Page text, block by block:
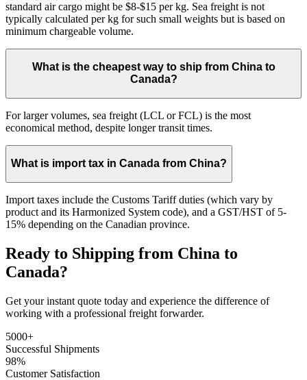
standard air cargo might be $8-$15 per kg. Sea freight is not
typically calculated per kg for such small weights but is based on
minimum chargeable volume.
What is the cheapest way to ship from China to
Canada?
For larger volumes, sea freight (LCL or FCL) is the most
economical method, despite longer transit times.
What is import tax in Canada from China?
Import taxes include the Customs Tariff duties (which vary by
product and its Harmonized System code), and a GST/HST of 5-
15% depending on the Canadian province.
Ready to Shipping from China to
Canada?
Get your instant quote today and experience the difference of
working with a professional freight forwarder.
5000+
Successful Shipments
98%
Customer Satisfaction